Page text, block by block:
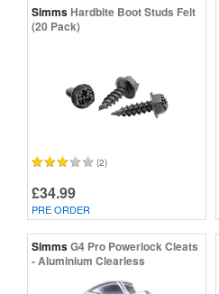
SimmsHardbite Boot Studs Felt
(20 Pack)
(2)
£34.99
PRE ORDER
SimmsG4 Pro Powerlock Cleats
- Aluminium Clearless